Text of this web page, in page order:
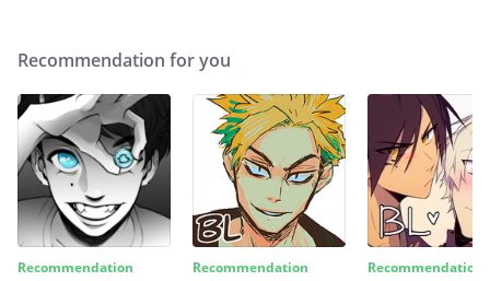
Recommendation for you
Recommendation Recommendation Recommendation